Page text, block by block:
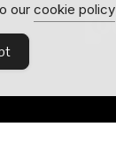
our cookie policy